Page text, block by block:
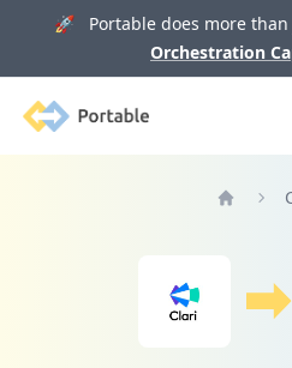
🚀 Portable does more than
Orchestration
Portable